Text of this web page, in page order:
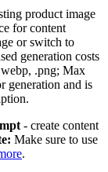
product image
for content
or switch to
generation costs
.png; Max
generation and is
- create content
Make sure to use
.